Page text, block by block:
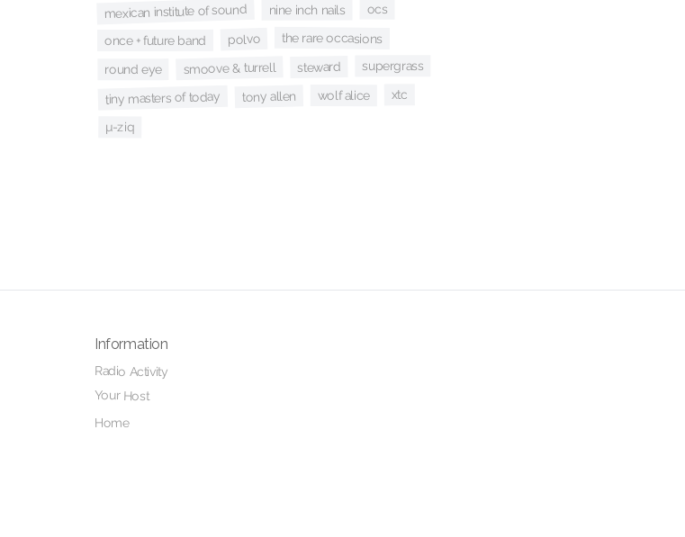
mexican institute of sound nine inch nails ocs
once + future band polvo the rare occasions
round eye smoove & turrell steward supergrass
tiny masters of today tony allen wolf alice xtc
µ-ziq
Information
Radio Activity
Your Host
Home